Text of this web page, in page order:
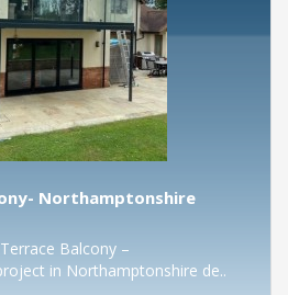
Northamptonshire
Balcony –
in Northamptonshire de..